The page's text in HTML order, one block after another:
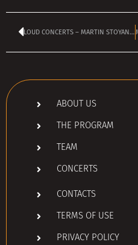
LOUD CONCERTS – MARTIN STOYANOV
ABOUT US
THE PROGRAM
TEAM
CONCERTS
CONTACTS
TERMS OF USE
PRIVACY POLICY